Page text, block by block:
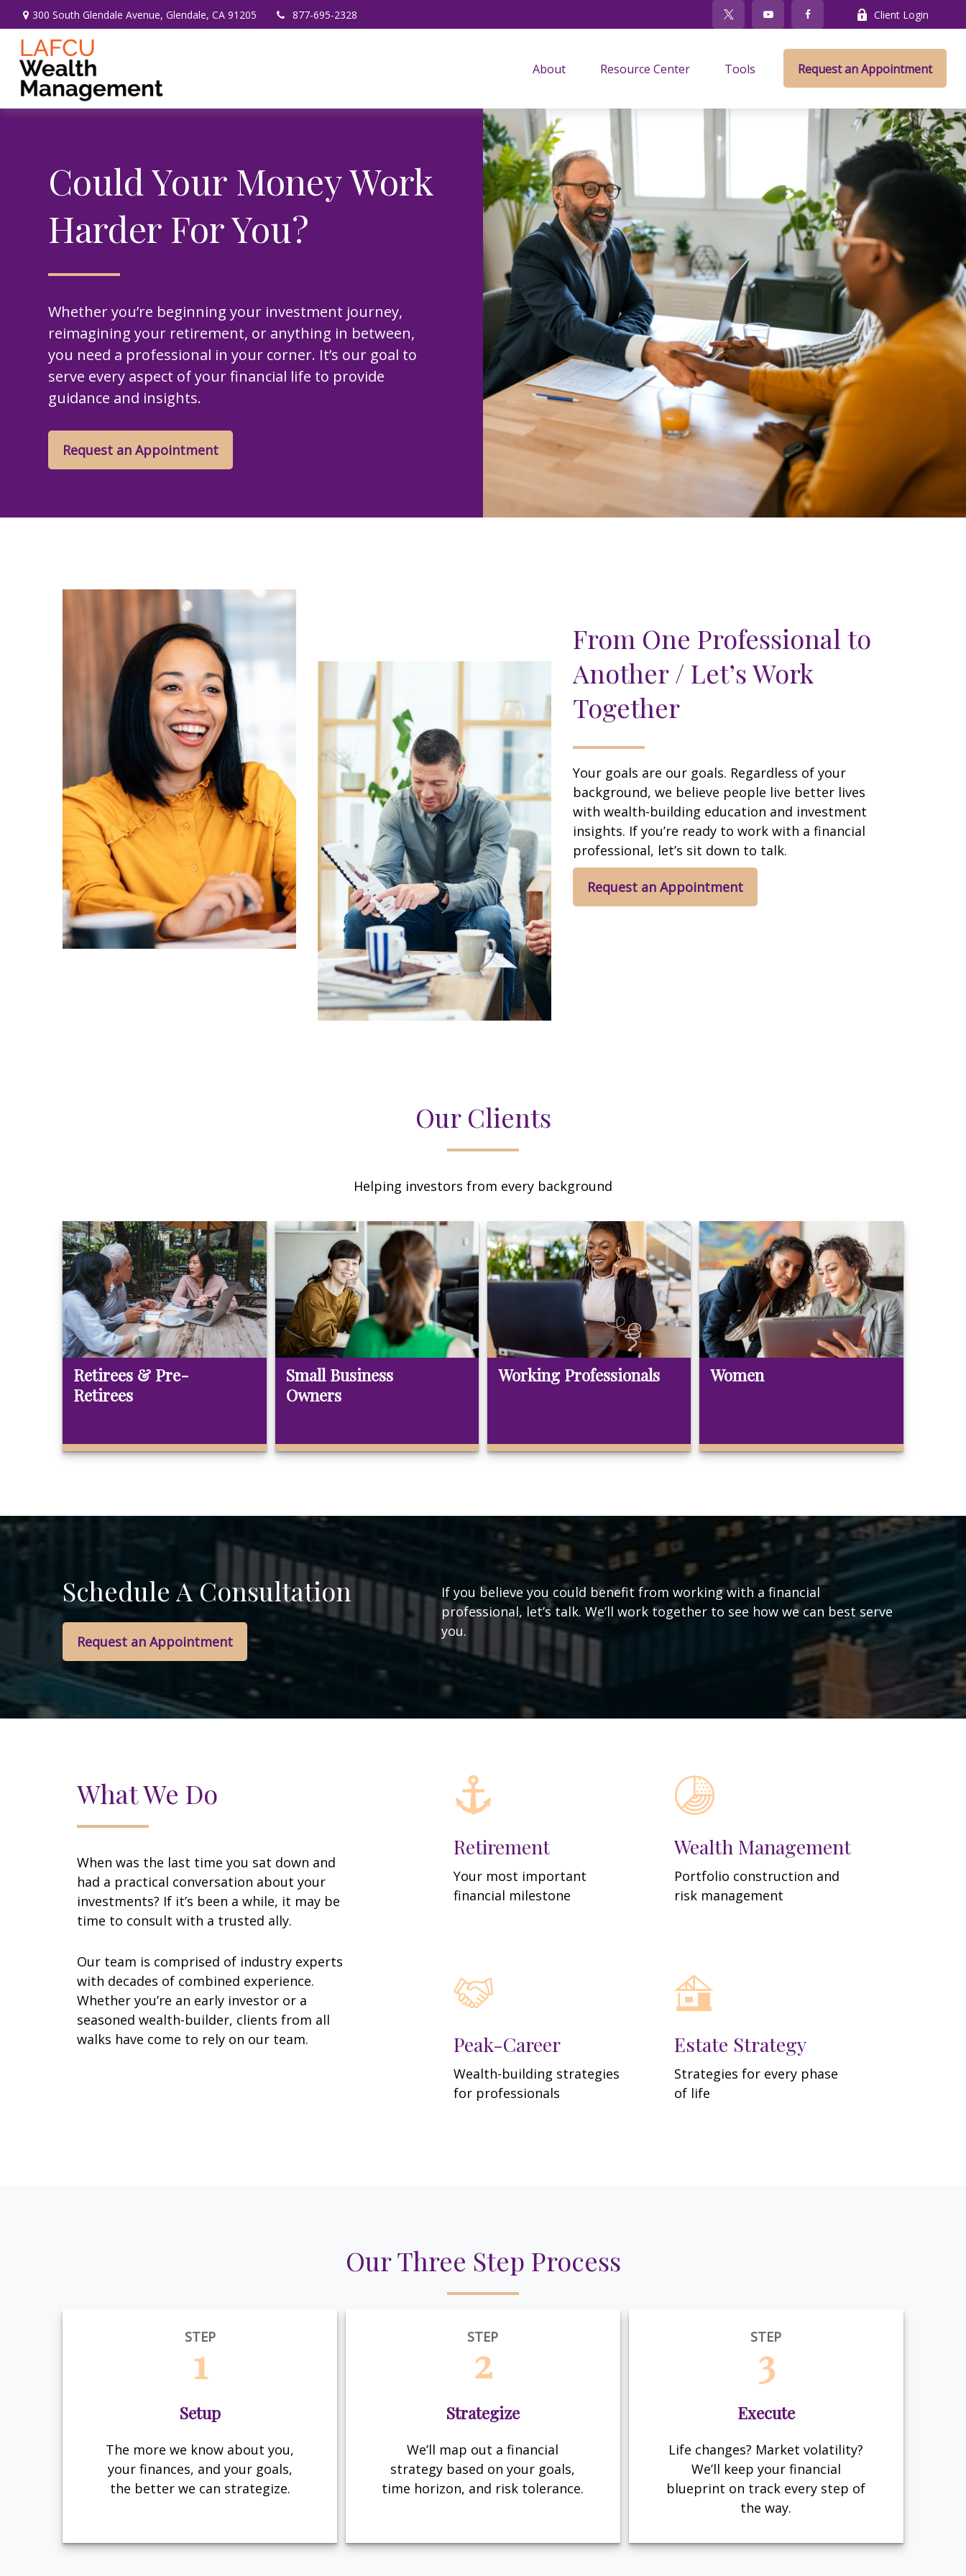
300 South Glendale Avenue, Glendale, CA 91205 877-695-2328 Client Login
About Resource Center Tools Request an Appointment
Could Your Money Work
Harder For You?
Whether you’re beginning your investment journey,
reimagining your retirement, or anything in between,
you need a professional in your corner. It’s our goal to
serve every aspect of your financial life to provide
guidance and insights.
Request an Appointment
From One Professional to
Another / Let’s Work
Together
Your goals are our goals. Regardless of your
background, we believe people live better lives
with wealth-building education and investment
insights. If you’re ready to work with a financial
professional, let’s sit down to talk.
Request an Appointment
Our Clients
Helping investors from every background
Retirees & Pre-
Retirees
Small Business
Owners
Working Professionals Women
Schedule A Consultation
Request an Appointment
If you believe you could benefit from working with a financial
professional, let’s talk. We’ll work together to see how we can best serve
you.
What We Do
When was the last time you sat down and
had a practical conversation about your
investments? If it’s been a while, it may be
time to consult with a trusted ally.
Our team is comprised of industry experts
with decades of combined experience.
Whether you’re an early investor or a
seasoned wealth-builder, clients from all
walks have come to rely on our team.
Retirement
Your most important
financial milestone
Wealth Management
Portfolio construction and
risk management
Peak-Career
Wealth-building strategies
for professionals
Estate Strategy
Strategies for every phase
of life
Our Three Step Process
STEP
1
Setup
The more we know about you,
your finances, and your goals,
the better we can strategize.
STEP
2
Strategize
We’ll map out a financial
strategy based on your goals,
time horizon, and risk tolerance.
STEP
3
Execute
Life changes? Market volatility?
We’ll keep your financial
blueprint on track every step of
the way.